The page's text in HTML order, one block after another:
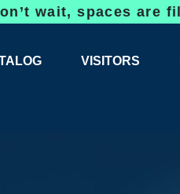
spaces are filling
VISITORS